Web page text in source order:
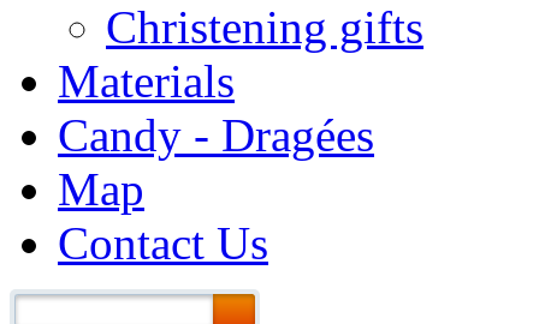
Christening gifts
Materials
Candy - Dragées
Map
Contact Us